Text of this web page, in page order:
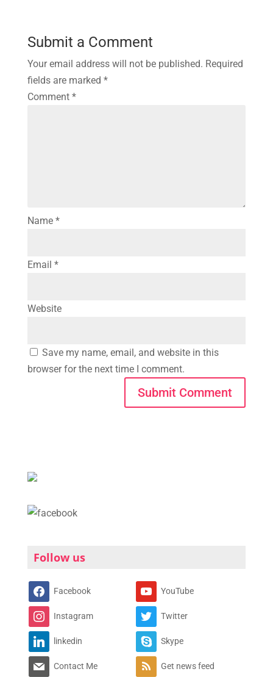
Submit a Comment
Your email address will not be published. Required
fields are marked *
Comment *
Name *
Email *
Website
Save my name, email, and website in this
browser for the next time I comment.
Follow us
Facebook YouTube
Instagram Twitter
linkedin Skype
Contact Me Get news feed